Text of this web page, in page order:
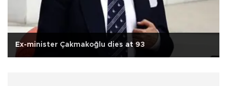
Ex-minister Çakmakoğlu dies at 93